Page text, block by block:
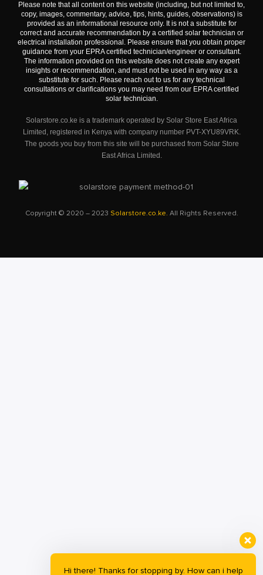
Please note that all content on this website (including, but not limited to,
copy, images, commentary, advice, tips, hints, guides, observations) is
provided as an informational resource only. It is not a substitute for
correct and accurate recommendation by a certified solar technician or
electrical installation professional. Please ensure that you obtain proper
guidance from your EPRA certified technician/engineer or consultant.
The information provided on this website does not create any expert
insights or recommendation, and must not be used in any way as a
substitute for such. Please reach out to us for any technical
consultations or clarifications you may need from our EPRA certified
solar technician.
Solarstore.co.ke is a trademark operated by Solar Store East Africa
Limited, registered in Kenya with company number PVT-XYU89VRK.
The goods you buy from this site will be purchased from Solar Store
East Africa Limited.
Copyright © 2020 – 2023 Solarstore.co.ke. All Rights Reserved.
Hi there! Thanks for stopping by. How can i help